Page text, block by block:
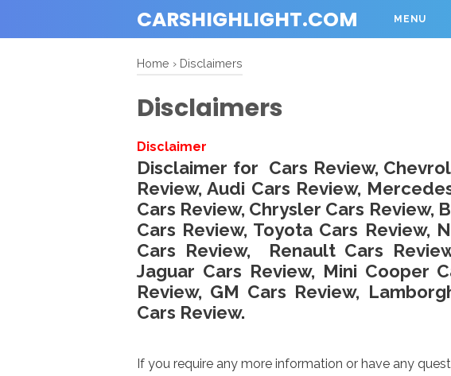
CARSHIGHLIGHT.COM MENU
Home › Disclaimers
Disclaimers
Disclaimer
Disclaimer for Cars Review,
Review, Audi Cars Review,
Cars Review, Chrysler Cars Review,
Cars Review, Toyota Cars Review,
Cars Review, Renault Cars
Jaguar Cars Review, Mini Cooper
Review, GM Cars Review,
Cars Review.
If you require any more information or have any